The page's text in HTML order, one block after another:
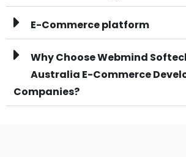
E-Commerce platform
Why Choose Webmind
Australia E-Commerce
Companies?